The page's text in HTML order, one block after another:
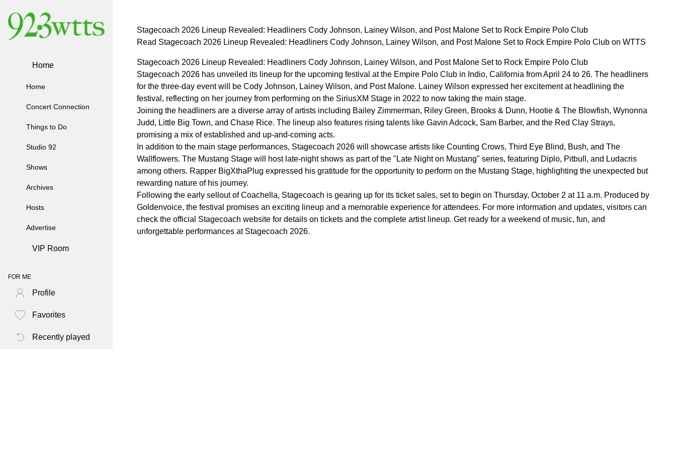
Home
Home
Concert Connection
Things to Do
Studio 92
Shows
Archives
Hosts
Advertise
VIP Room
FOR ME
Profile
Favorites
Recently played
Stagecoach 2026 Lineup Revealed: Headliners Cody Johnson, Lainey Wilson, and Post Malone Set to Rock Empire Polo Club
Read Stagecoach 2026 Lineup Revealed: Headliners Cody Johnson, Lainey Wilson, and Post Malone Set to Rock Empire Polo Club on WTTS
Stagecoach 2026 Lineup Revealed: Headliners Cody Johnson, Lainey Wilson, and Post Malone Set to Rock Empire Polo Club
Stagecoach 2026 has unveiled its lineup for the upcoming festival at the Empire Polo Club in Indio, California from April 24 to 26. The headliners
for the three-day event will be Cody Johnson, Lainey Wilson, and Post Malone. Lainey Wilson expressed her excitement at headlining the
festival, reflecting on her journey from performing on the SiriusXM Stage in 2022 to now taking the main stage.
Joining the headliners are a diverse array of artists including Bailey Zimmerman, Riley Green, Brooks & Dunn, Hootie & The Blowfish, Wynonna
Judd, Little Big Town, and Chase Rice. The lineup also features rising talents like Gavin Adcock, Sam Barber, and the Red Clay Strays,
promising a mix of established and up-and-coming acts.
In addition to the main stage performances, Stagecoach 2026 will showcase artists like Counting Crows, Third Eye Blind, Bush, and The
Wallflowers. The Mustang Stage will host late-night shows as part of the "Late Night on Mustang" series, featuring Diplo, Pitbull, and Ludacris
among others. Rapper BigXthaPlug expressed his gratitude for the opportunity to perform on the Mustang Stage, highlighting the unexpected but
rewarding nature of his journey.
Following the early sellout of Coachella, Stagecoach is gearing up for its ticket sales, set to begin on Thursday, October 2 at 11 a.m. Produced by
Goldenvoice, the festival promises an exciting lineup and a memorable experience for attendees. For more information and updates, visitors can
check the official Stagecoach website for details on tickets and the complete artist lineup. Get ready for a weekend of music, fun, and
unforgettable performances at Stagecoach 2026.